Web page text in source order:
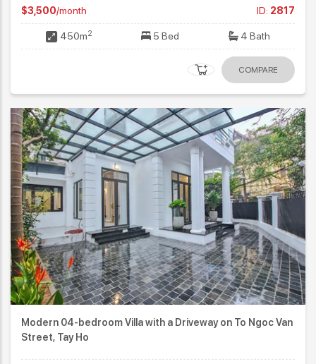
$3,500/month ID: 2817
450m2 5 Bed 4 Bath
COMPARE
Modern 04-bedroom Villa with a Driveway on To Ngoc Van
Street, Tay Ho